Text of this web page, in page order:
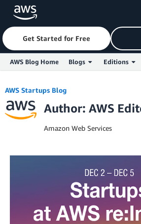
Skip to Main Content
Get Started for Free
AWS Blog Home Blogs Editions
AWS Startups Blog
Author: AWS
Amazon Web Services